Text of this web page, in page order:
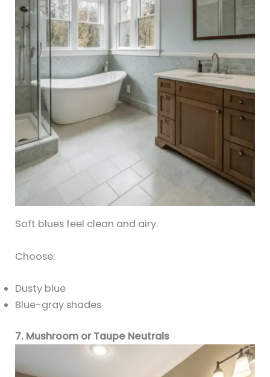
Soft blues feel clean and airy.
Choose:
Dusty blue
Blue-gray shades
7. Mushroom or Taupe Neutrals